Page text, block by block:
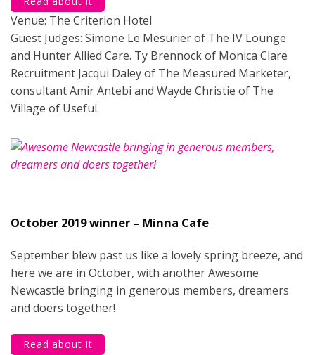
Venue: The Criterion Hotel
Guest Judges: Simone Le Mesurier of The IV Lounge
and Hunter Allied Care. Ty Brennock of Monica Clare
Recruitment Jacqui Daley of The Measured Marketer,
consultant Amir Antebi and Wayde Christie of The
Village of Useful.
October 2019 winner – Minna Cafe
September blew past us like a lovely spring breeze, and
here we are in October, with another Awesome
Newcastle bringing in generous members, dreamers
and doers together!
Read about it